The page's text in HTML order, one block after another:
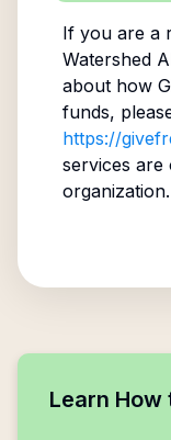
If you are a
Watershed
about how
funds,
https://
services
organization.
Learn